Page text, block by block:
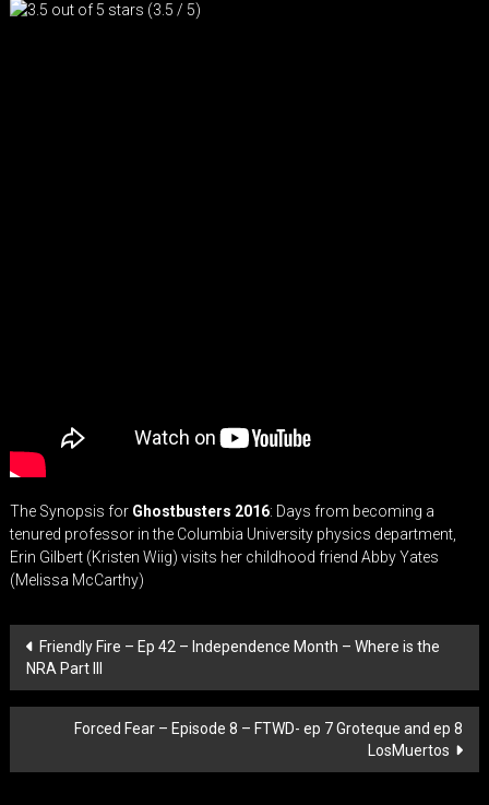
(3.5 / 5)
The Synopsis for Ghostbusters 2016: Days from becoming a
tenured professor in the Columbia University physics department,
Erin Gilbert (Kristen Wiig) visits her childhood friend Abby Yates
(Melissa McCarthy)
Post
navigation
Friendly Fire – Ep 42 – Independence Month – Where is the
NRA Part III
Forced Fear – Episode 8 – FTWD- ep 7 Groteque and ep 8
LosMuertos